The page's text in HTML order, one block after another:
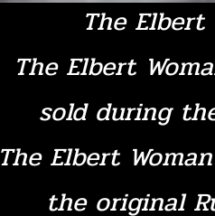
The Elbert
The Elbert
sold during
The Elbert
the original